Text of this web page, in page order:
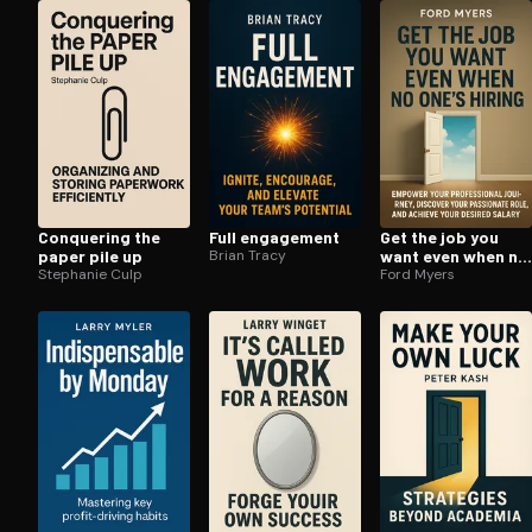
Open the Camera app and point it at the code.
Conquering the
paper pile up
Stephanie Culp
Full engagement
Brian Tracy
Get the job you
want even when no
ones hiring
Ford Myers